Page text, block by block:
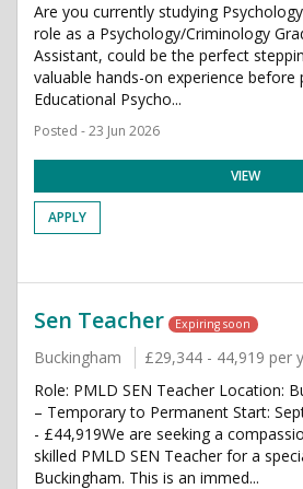
Are you currently studying
role as a Psychology/Criminology
Assistant, could be the perfect
valuable hands-on experience before
Educational Psycho...
Posted - 23 Jun 2026
VIEW
APPLY
Sen Teacher Expiring soon
Buckingham £29,344 - 44,919 per
Role: PMLD SEN Teacher Location:
– Temporary to Permanent Start:
- £44,919We are seeking a
skilled PMLD SEN Teacher for a
Buckingham. This is an immed...